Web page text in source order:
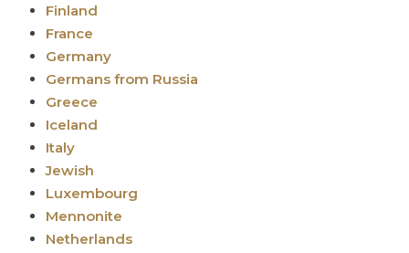
Finland
France
Germany
Germans from Russia
Greece
Iceland
Italy
Jewish
Luxembourg
Mennonite
Netherlands